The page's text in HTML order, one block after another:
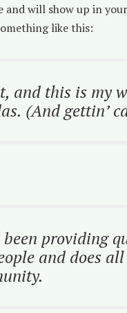
will show up in
like this:
and this is my
(And gettin’
providing
and does